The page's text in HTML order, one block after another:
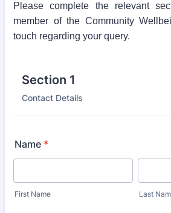
Please complete the relevant
member of the Community
touch regarding your query.
Section 1
Contact Details
Name *
First Name Last